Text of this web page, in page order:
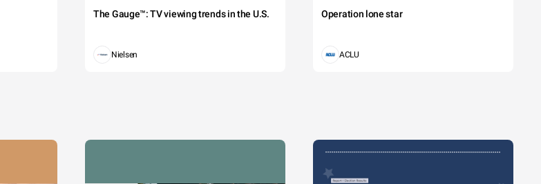
The Gauge™: TV viewing trends in the U.S.
Nielsen
Operation lone star
ACLU